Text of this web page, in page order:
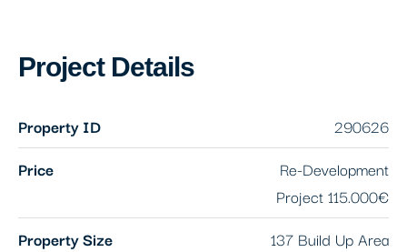
Project Details
Property ID
290626
Price
Re-Development
Project115.000€
Property Size
137 Build Up Area